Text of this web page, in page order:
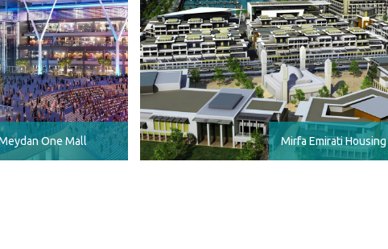
One Mall Mirfa Emirati Housing